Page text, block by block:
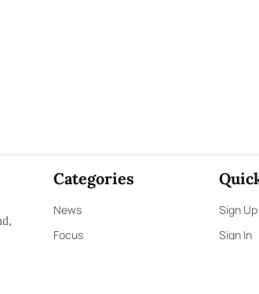
Categories
News
Focus
Sign Up
Sign In